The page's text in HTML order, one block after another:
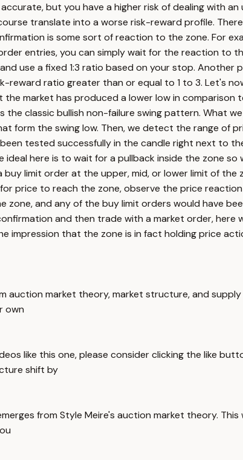
but you have a higher risk of dealing with
translate into a worse risk-reward profile.
is some sort of reaction to the zone. For
entries, you can simply wait for the reaction to
use a fixed 1:3 ratio based on your stop.
ratio greater than or equal to 1 to 3. Let's
the market has produced a lower low in
the classic bullish non-failure swing pattern. What
form the swing low. Then, we detect the range of
tested successfully in the candle right next to
here is to wait for a pullback inside the zone
limit order at the upper, mid, or lower limit of
price to reach the zone, observe the price
and any of the buy limit orders would have
and then trade with a market order,
impression that the zone is in fact holding price
market theory, market structure, and
own
like this one, please consider clicking the like
shift by
from Style Meire's auction market theory.